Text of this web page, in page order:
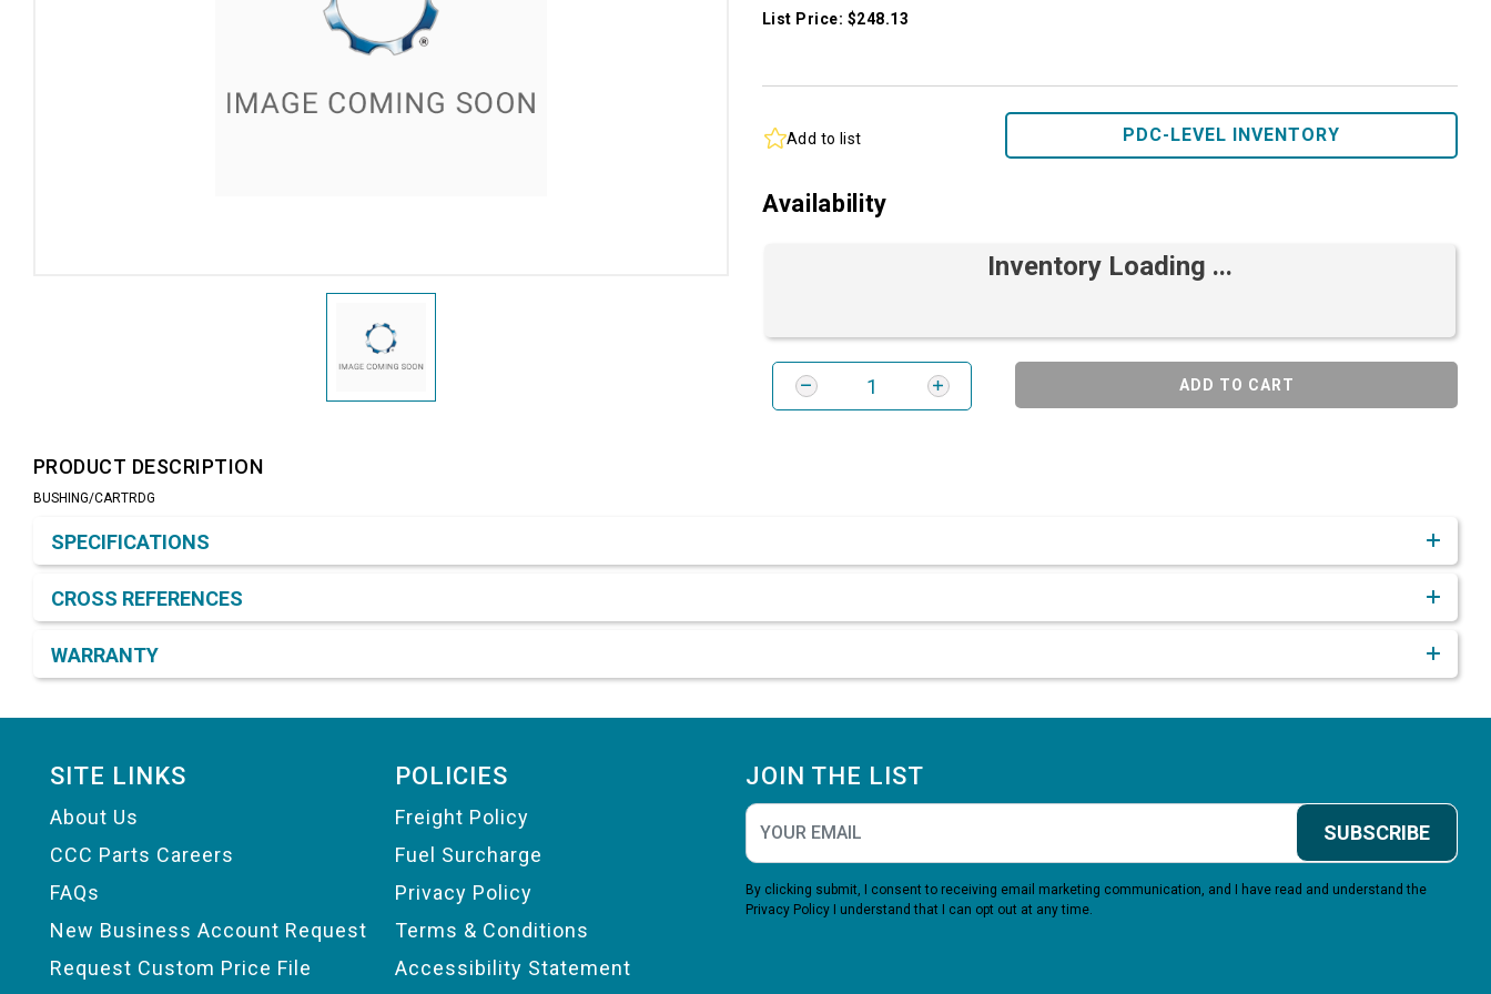
List Price: $248.13
Add to list PDC-LEVEL INVENTORY
Availability
Inventory Loading ...
ADD TO CART
PRODUCT DESCRIPTION
BUSHING/CARTRDG
SPECIFICATIONS
CROSS REFERENCES
WARRANTY
SITE LINKS
About Us
CCC Parts Careers
FAQs
New Business Account Request
Request Custom Price File
POLICIES
Freight Policy
Fuel Surcharge
Privacy Policy
Terms & Conditions
Accessibility Statement
JOIN THE LIST
SUBSCRIBE
By clicking submit, I consent to receiving email marketing communication, and I have read and understand the
Privacy Policy I understand that I can opt out at any time.